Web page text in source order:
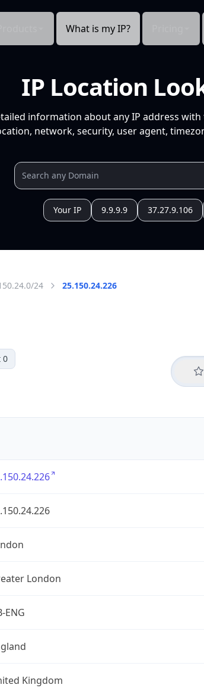
What is my IP?
IP Location
information about any IP address with
network, security, user agent,
Your IP 9.9.9.9 37.27.9.106
24 25.150.24.226
0
London
ENG
Kingdom